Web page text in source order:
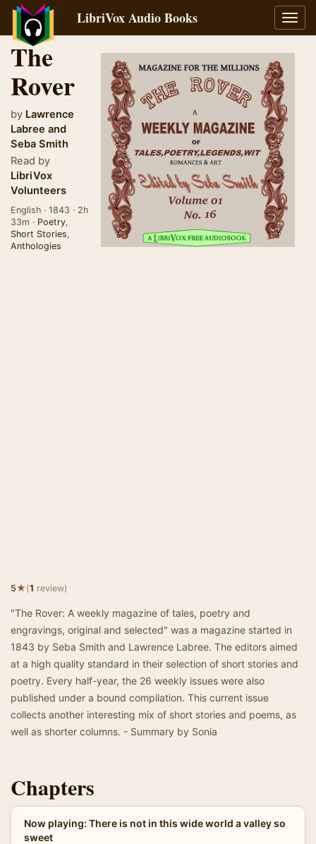
LibriVox Audio Books
The
Rover
by Lawrence
Labree and
Seba Smith
Read by
LibriVox
Volunteers
English · 1843 · 2h
33m · Poetry,
Short Stories,
Anthologies
5★(1 review)
"The Rover: A weekly magazine of tales, poetry and
engravings, original and selected" was a magazine started in
1843 by Seba Smith and Lawrence Labree. The editors aimed
at a high quality standard in their selection of short stories and
poetry. Every half-year, the 26 weekly issues were also
published under a bound compilation. This current issue
collects another interesting mix of short stories and poems, as
well as shorter columns. - Summary by Sonia
Chapters
Now playing: There is not in this wide world a valley so
sweet